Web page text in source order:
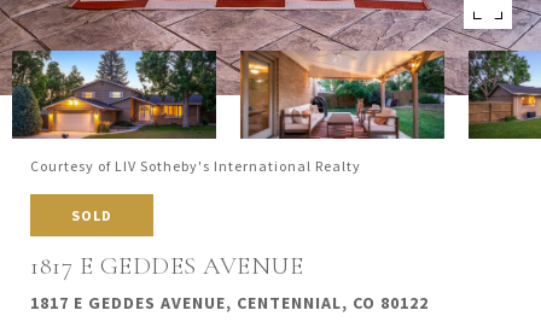
Courtesy of LIV Sotheby's International Realty
SOLD
1817 E GEDDES AVENUE
1817 E GEDDES AVENUE, CENTENNIAL, CO 80122